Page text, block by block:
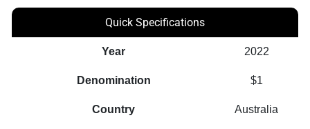
Quick Specifications
Year 2022
Denomination $1
Country Australia